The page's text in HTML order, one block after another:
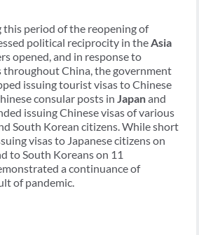
period of the reopening of
political reciprocity in theAsia
opened, and in response to
throughout China, the government
issuing tourist visas to Chinese
consular posts in Japanand
issuing Chinese visas of various
South Korean citizens. While short
visas to Japanese citizens on
to South Koreans on 11
a continuance of
of pandemic.